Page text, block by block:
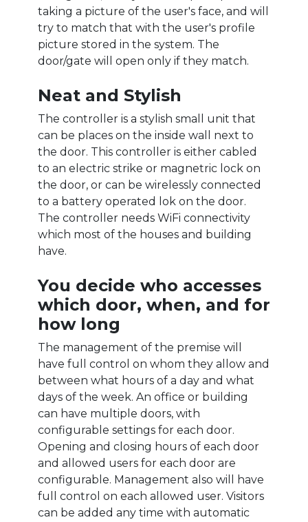
taking a picture of the user's face, and will
try to match that with the user's profile
picture stored in the system. The
door/gate will open only if they match.
Neat and Stylish
The controller is a stylish small unit that
can be places on the inside wall next to
the door. This controller is either cabled
to an electric strike or magnetric lock on
the door, or can be wirelessly connected
to a battery operated lok on the door.
The controller needs WiFi connectivity
which most of the houses and building
have.
You decide who accesses
which door, when, and for
how long
The management of the premise will
have full control on whom they allow and
between what hours of a day and what
days of the week. An office or building
can have multiple doors, with
configurable settings for each door.
Opening and closing hours of each door
and allowed users for each door are
configurable. Management also will have
full control on each allowed user. Visitors
can be added any time with automatic